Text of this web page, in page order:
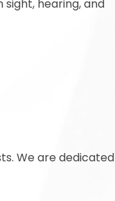
hearing, and
We are dedicated